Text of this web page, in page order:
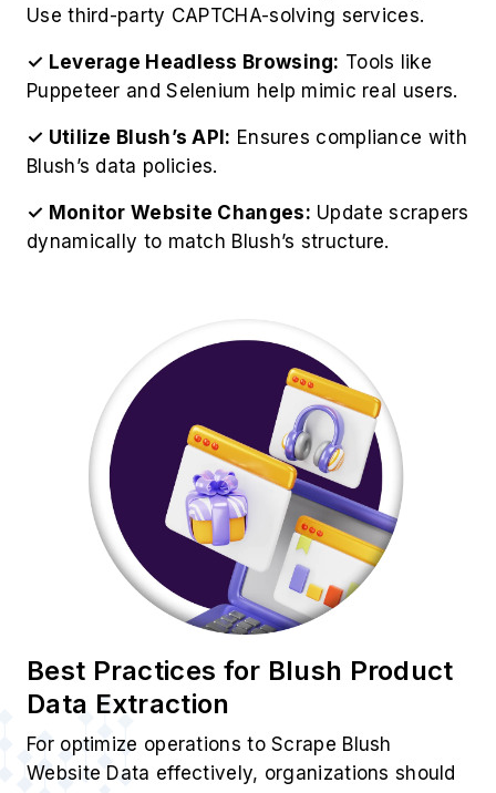
Use third-party CAPTCHA-solving services.
✓ Leverage Headless Browsing: Tools like
Puppeteer and Selenium help mimic real users.
✓ Utilize Blush’s API: Ensures compliance with
Blush’s data policies.
✓ Monitor Website Changes: Update scrapers
dynamically to match Blush’s structure.
Best Practices for Blush Product
Data Extraction
For optimize operations to Scrape Blush
Website Data effectively, organizations should